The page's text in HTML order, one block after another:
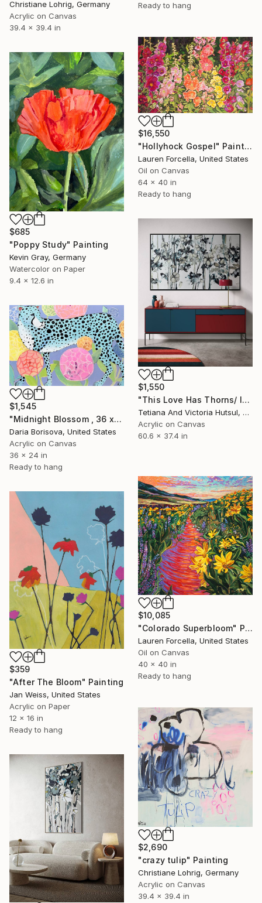
Ready to hang
Christiane Lohrig, Germany
Acrylic on Canvas
39.4 x 39.4 in
$16,550
"Hollyhock Gospel" Painting
Lauren Forcella, United States
Oil on Canvas
64 x 40 in
Ready to hang
$685
"Poppy Study" Painting
Kevin Gray, Germany
Watercolor on Paper
9.4 x 12.6 in
$1,550
"This Love Has Thorns/ Impressionist Abstract Flowers" Painting
Tetiana And Victoria Hutsul, Ukraine
Acrylic on Canvas
60.6 x 37.4 in
$1,545
"Midnight Blossom , 36 x 24 in" Painting
Daria Borisova, United States
Acrylic on Canvas
36 x 24 in
Ready to hang
$10,085
"Colorado Superbloom" Painting
Lauren Forcella, United States
Oil on Canvas
40 x 40 in
Ready to hang
$359
"After The Bloom" Painting
Jan Weiss, United States
Acrylic on Paper
12 x 16 in
Ready to hang
$2,690
"crazy tulip" Painting
Christiane Lohrig, Germany
Acrylic on Canvas
39.4 x 39.4 in